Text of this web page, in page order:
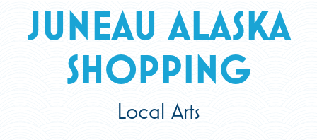
DISCOVER JUNEAU
THINGS TO DO
Top Adventures in Juneau, Alaska
JUNEAU ALASKA
SHOPPING
Local Arts